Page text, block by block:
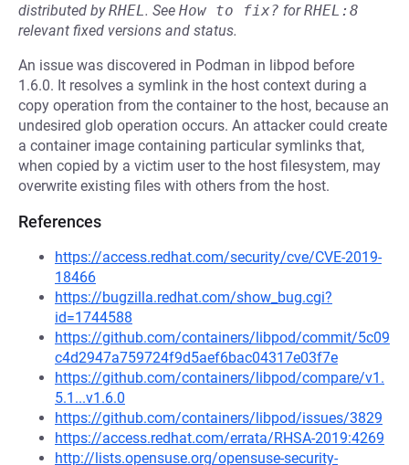
distributed byRHEL. See How to fix? forRHEL:8
relevant fixed versions and status.
An issue was discovered in Podman in libpod before
1.6.0. It resolves a symlink in the host context during a
copy operation from the container to the host, because an
undesired glob operation occurs. An attacker could create
a container image containing particular symlinks that,
when copied by a victim user to the host filesystem, may
overwrite existing files with others from the host.
References
https://access.redhat.com/security/cve/CVE-2019-
18466
https://bugzilla.redhat.com/show_bug.cgi?
id=1744588
https://github.com/containers/libpod/commit/5c09
c4d2947a759724f9d5aef6bac04317e03f7e
https://github.com/containers/libpod/compare/v1.
5.1...v1.6.0
https://github.com/containers/libpod/issues/3829
https://access.redhat.com/errata/RHSA-2019:4269
http://lists.opensuse.org/opensuse-security-